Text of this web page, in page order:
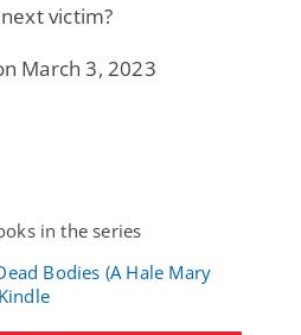
victim?
March 3, 2023
in the series